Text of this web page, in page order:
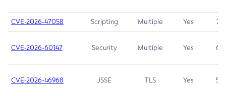
CVE-2026-47058 Scripting Multiple Yes 7.4
CVE-2026-60147 Security Multiple Yes 6.5
CVE-2026-46968 JSSE TLS Yes 5.9